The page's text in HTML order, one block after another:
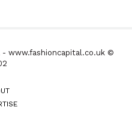
- www.fashioncapital.co.uk ©